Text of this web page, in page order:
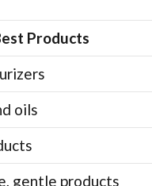
Products
oils
gentle products